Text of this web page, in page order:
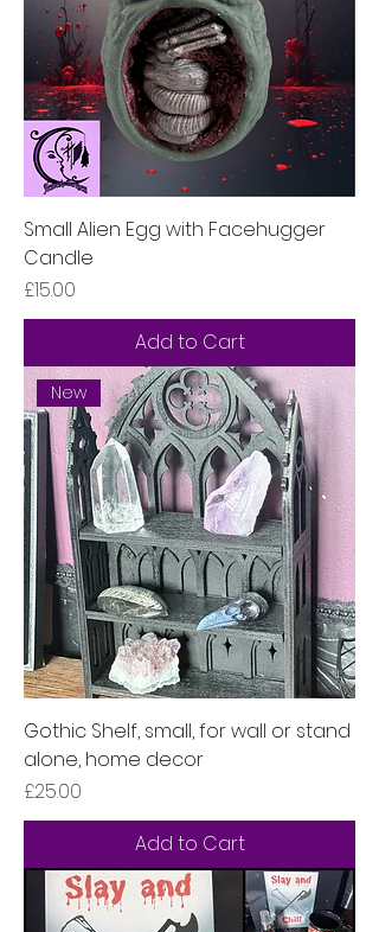
Small Alien Egg with Facehugger
Candle
Price
£15.00
Add to Cart
New
Gothic Shelf, small, for wall or stand
alone, home decor
Price
£25.00
Add to Cart